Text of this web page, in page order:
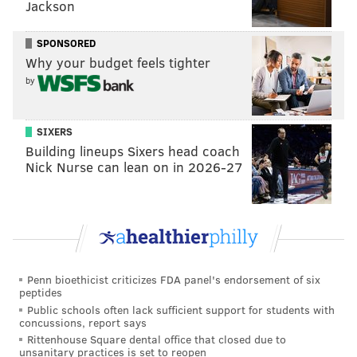
Davion Taylor, the Eagles have internal
candidates for the MLB job. Roseman is definitely
not averse to player-for-player swings late in the
offseason, however, and old friend Joe Douglas
would likely welcome the chance to offload
Williamson's $8.5 million cap hit. By giving the
Jets much-needed cornerback depth in Douglas,
who reportedly already took a pay cut because he's
on the roster bubble, Roseman nets a former 100-
walk after 2020. In an abbreviated offseason,
even more sense, even if his salary is bloated.
[
Two steps forward, two steps back
Jackson
SPONSORED
Why your budget feels tighter
by
SIXERS
Building lineups Sixers head coach
Nick Nurse can lean on in 2026-27
Penn bioethicist criticizes FDA panel's endorsement of six
peptides
Public schools often lack sufficient support for students with
concussions, report says
Rittenhouse Square dental office that closed due to
unsanitary practices is set to reopen